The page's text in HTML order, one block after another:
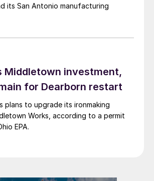
its San Antonio manufacturing
Middletown investment,
for Dearborn restart
plans to upgrade its ironmaking
Works, according to a permit
EPA.